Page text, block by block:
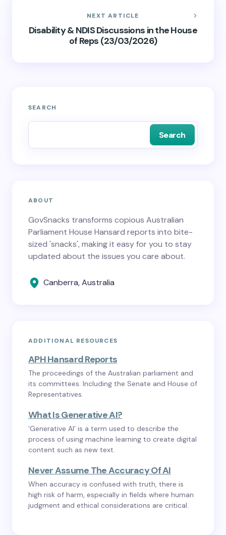
NEXT ARTICLE
Disability & NDIS Discussions in the House
of Reps (23/03/2026)
SEARCH
Search
ABOUT
GovSnacks transforms copious Australian
Parliament House Hansard reports into bite-
sized 'snacks', making it easy for you to stay
updated about the issues you care about.
Canberra, Australia
ADDITIONAL RESOURCES
APH Hansard Reports
The proceedings of the Australian parliament and
its committees. Including the Senate and House of
Representatives.
What Is Generative AI?
‘Generative AI’ is a term used to describe the
process of using machine learning to create digital
content such as new text.
Never Assume The Accuracy Of AI
When accuracy is confused with truth, there is
high risk of harm, especially in fields where human
judgment and ethical considerations are critical.